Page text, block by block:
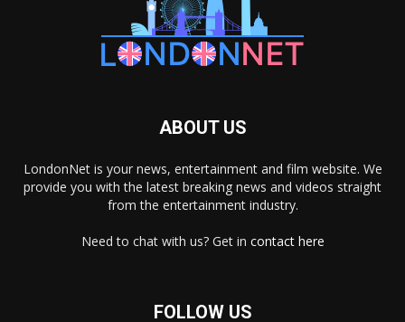
ABOUT US
LondonNet is your news, entertainment and film website. We
provide you with the latest breaking news and videos straight
from the entertainment industry.
Need to chat with us? Get in contact here
FOLLOW US